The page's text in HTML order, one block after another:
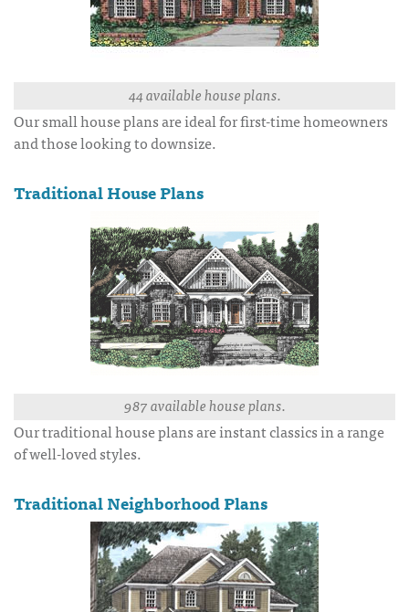
44 available house plans.
Our small house plans are ideal for first-time homeowners
and those looking to downsize.
Traditional House Plans
987 available house plans.
Our traditional house plans are instant classics in a range
of well-loved styles.
Traditional Neighborhood Plans